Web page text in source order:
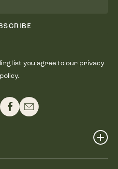
list you agree to our privacy
policy.